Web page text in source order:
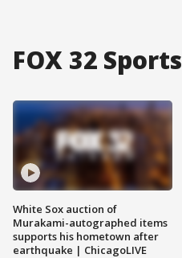
FOX 32 Sports
White Sox auction of
Murakami-autographed items
supports his hometown after
earthquake | ChicagoLIVE